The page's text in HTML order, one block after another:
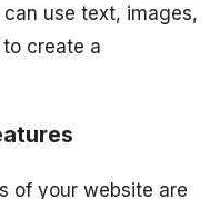
use text, images,
create a
of your website are